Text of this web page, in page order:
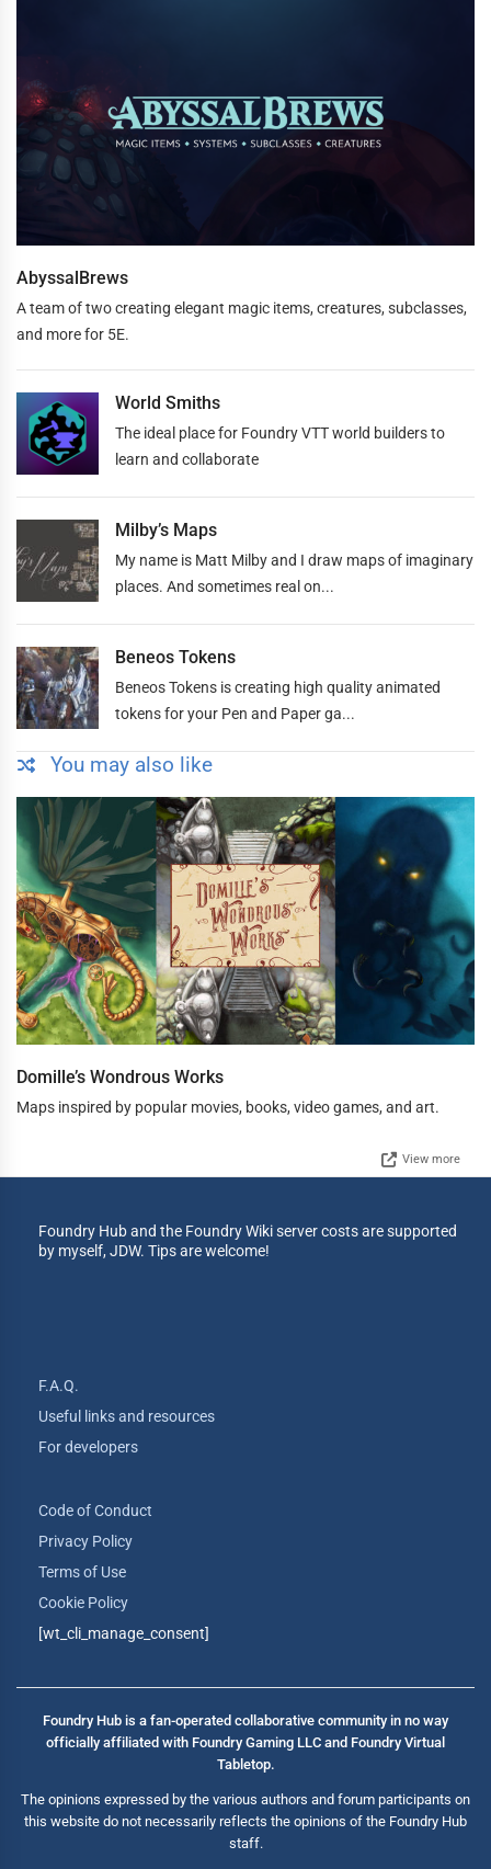
AbyssalBrews
A team of two creating elegant magic items, creatures, subclasses,
and more for 5E.
World Smiths
The ideal place for Foundry VTT world builders to
learn and collaborate
Milby’s Maps
My name is Matt Milby and I draw maps of imaginary
places. And sometimes real on...
Beneos Tokens
Beneos Tokens is creating high quality animated
tokens for your Pen and Paper ga...
You may also like
Domille’s Wondrous Works
Maps inspired by popular movies, books, video games, and art.
View more
Foundry Hub and the Foundry Wiki server costs are supported
by myself, JDW. Tips are welcome!
F.A.Q.
Useful links and resources
For developers
Code of Conduct
Privacy Policy
Terms of Use
Cookie Policy
[wt_cli_manage_consent]
Foundry Hub is a fan-operated collaborative community in no way
officially affiliated with Foundry Gaming LLC and Foundry Virtual
Tabletop.
The opinions expressed by the various authors and forum participants on
this website do not necessarily reflects the opinions of the Foundry Hub
staff.